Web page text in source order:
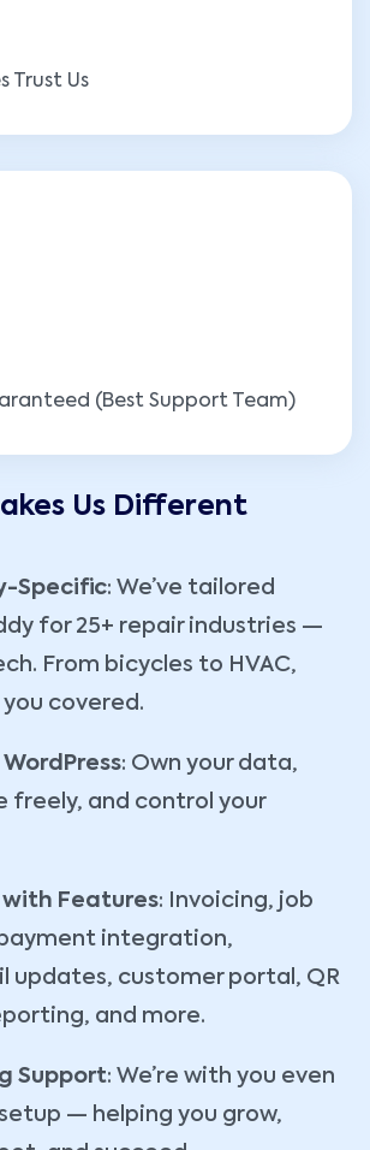
Trust Us
(Best Support Team)
Us Different
Specific: We’ve tailored
for 25+ repair industries —
From bicycles to HVAC,
you covered.
: Own your data,
freely, and control your
with Features: Invoicing, job
integration,
updates, customer portal, QR
and more.
Support: We’re with you even
— helping you grow,